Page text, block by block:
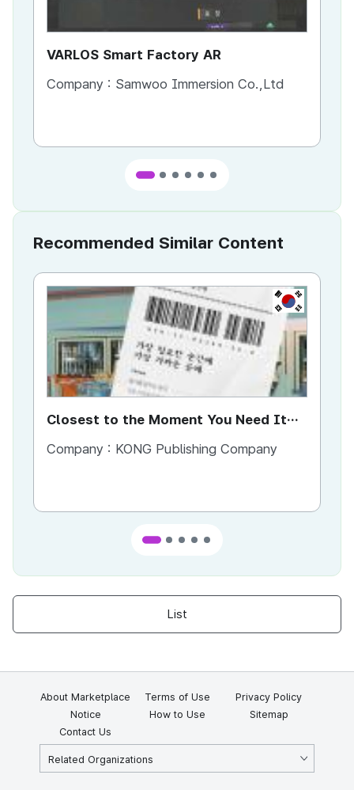
VARLOS Smart Factory AR
Company : Samwoo Immersion Co.,Ltd
Recommended Similar Content
KR
Closest to the Moment You Need It
Company : KONG Publishing Company
List
About Marketplace Terms of Use
Privacy Policy
Notice
How to Use
Sitemap
Contact Us
Related Organizations